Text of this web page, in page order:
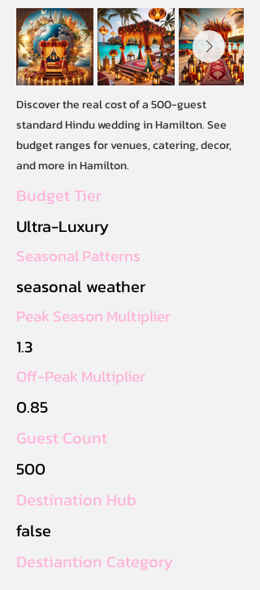
Discover the real cost of a 500-guest
standard Hindu wedding in Hamilton. See
budget ranges for venues, catering, decor,
and more in Hamilton.
Budget Tier
Ultra-Luxury
Seasonal Patterns
seasonal weather
Peak Season Multiplier
1.3
Off-Peak Multiplier
0.85
Guest Count
500
Destination Hub
false
Destiantion Category